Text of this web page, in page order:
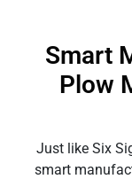
Smart
Plow
Just like Six
smart